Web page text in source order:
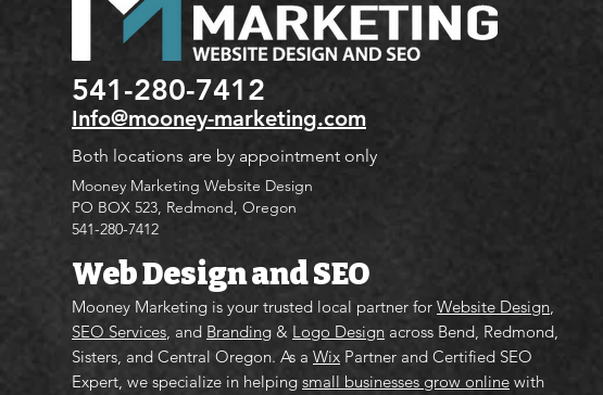
541-280-7412
Info@mooney-marketing.com
Both locations are by appointment only
Mooney Marketing Website Design
PO BOX 523, Redmond, Oregon
541-280-7412
Web Design and SEO
Mooney Marketing is your trusted local partner for Website Design,
SEO Services, and Branding & Logo Design across Bend, Redmond,
Sisters, and Central Oregon. As a Wix Partner and Certified SEO
Expert, we specialize in helping small businesses grow online with